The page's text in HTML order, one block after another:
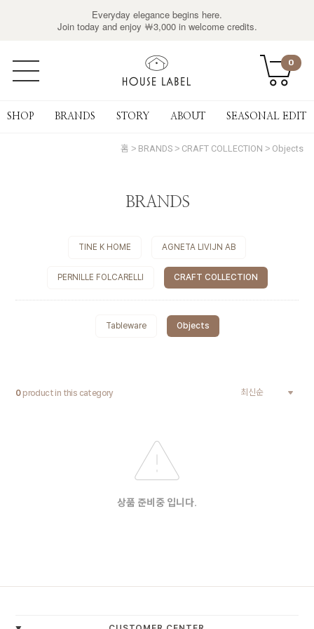
Everyday elegance begins here.
Join today and enjoy ￦3,000 in welcome credits.
0
SHOP BRANDS STORY ABOUT SEASONAL EDIT
홈 BRANDS CRAFT COLLECTION Objects
BRANDS
TINE K HOME AGNETA LIVIJN AB
PERNILLE FOLCARELLI CRAFT COLLECTION
Tableware Objects
0product in this category
상품 준비중 입니다.